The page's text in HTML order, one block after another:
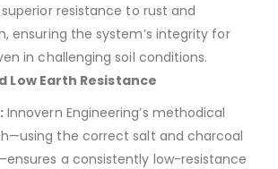
resistance to rust and
ensuring the system’s integrity for
in challenging soil conditions.
Low Earth Resistance
Innovern Engineering’s methodical
the correct salt and charcoal
a consistently low-resistance